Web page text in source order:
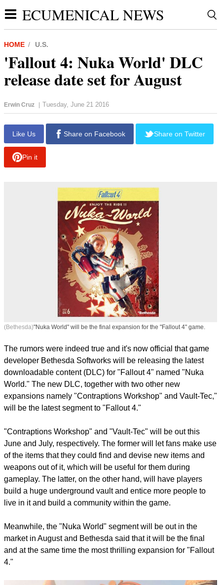
ECUMENICAL NEWS
HOME U.S.
'Fallout 4: Nuka World' DLC
release date set for August
Erwin Cruz | Tuesday, June 21 2016
Like Us
(Bethesda)"Nuka World" will be the final expansion for the "Fallout 4" game.
The rumors were indeed true and it's now official that game
developer Bethesda Softworks will be releasing the latest
downloadable content (DLC) for "Fallout 4" named "Nuka
World." The new DLC, together with two other new
expansions namely "Contraptions Workshop" and Vault-Tec,"
will be the latest segment to "Fallout 4."
"Contraptions Workshop" and "Vault-Tec" will be out this
June and July, respectively. The former will let fans make use
of the items that they could find and devise new items and
weapons out of it, which will be useful for them during
build a huge underground vault and entice more people to
live in it and build a community within the game.
Meanwhile, the "Nuka World" segment will be out in the